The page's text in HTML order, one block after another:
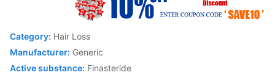
Category: Hair Loss
Manufacturer: Generic
Active substance: Finasteride